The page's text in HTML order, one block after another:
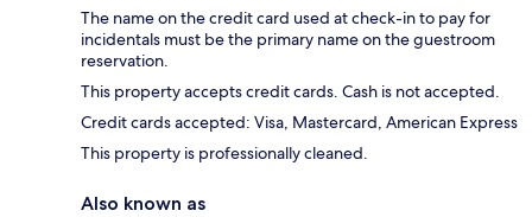
The name on the credit card used at check-in to pay for
incidentals must be the primary name on the guestroom
reservation.
This property accepts credit cards. Cash is not accepted.
Credit cards accepted: Visa, Mastercard, American Express
This property is professionally cleaned.
Also known as